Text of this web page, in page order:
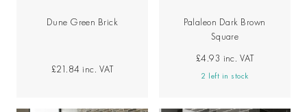
Dune Green Brick
£21.84 inc. VAT
Palaleon Dark Brown
Square
£4.93 inc. VAT
2 left in stock